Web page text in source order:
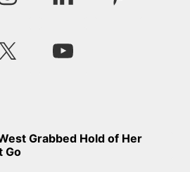
Grabbed Hold of Her
Go